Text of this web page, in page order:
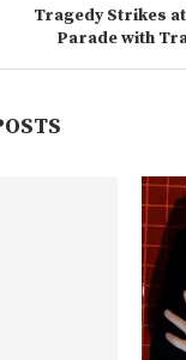
Tragedy Strikes
Parade with